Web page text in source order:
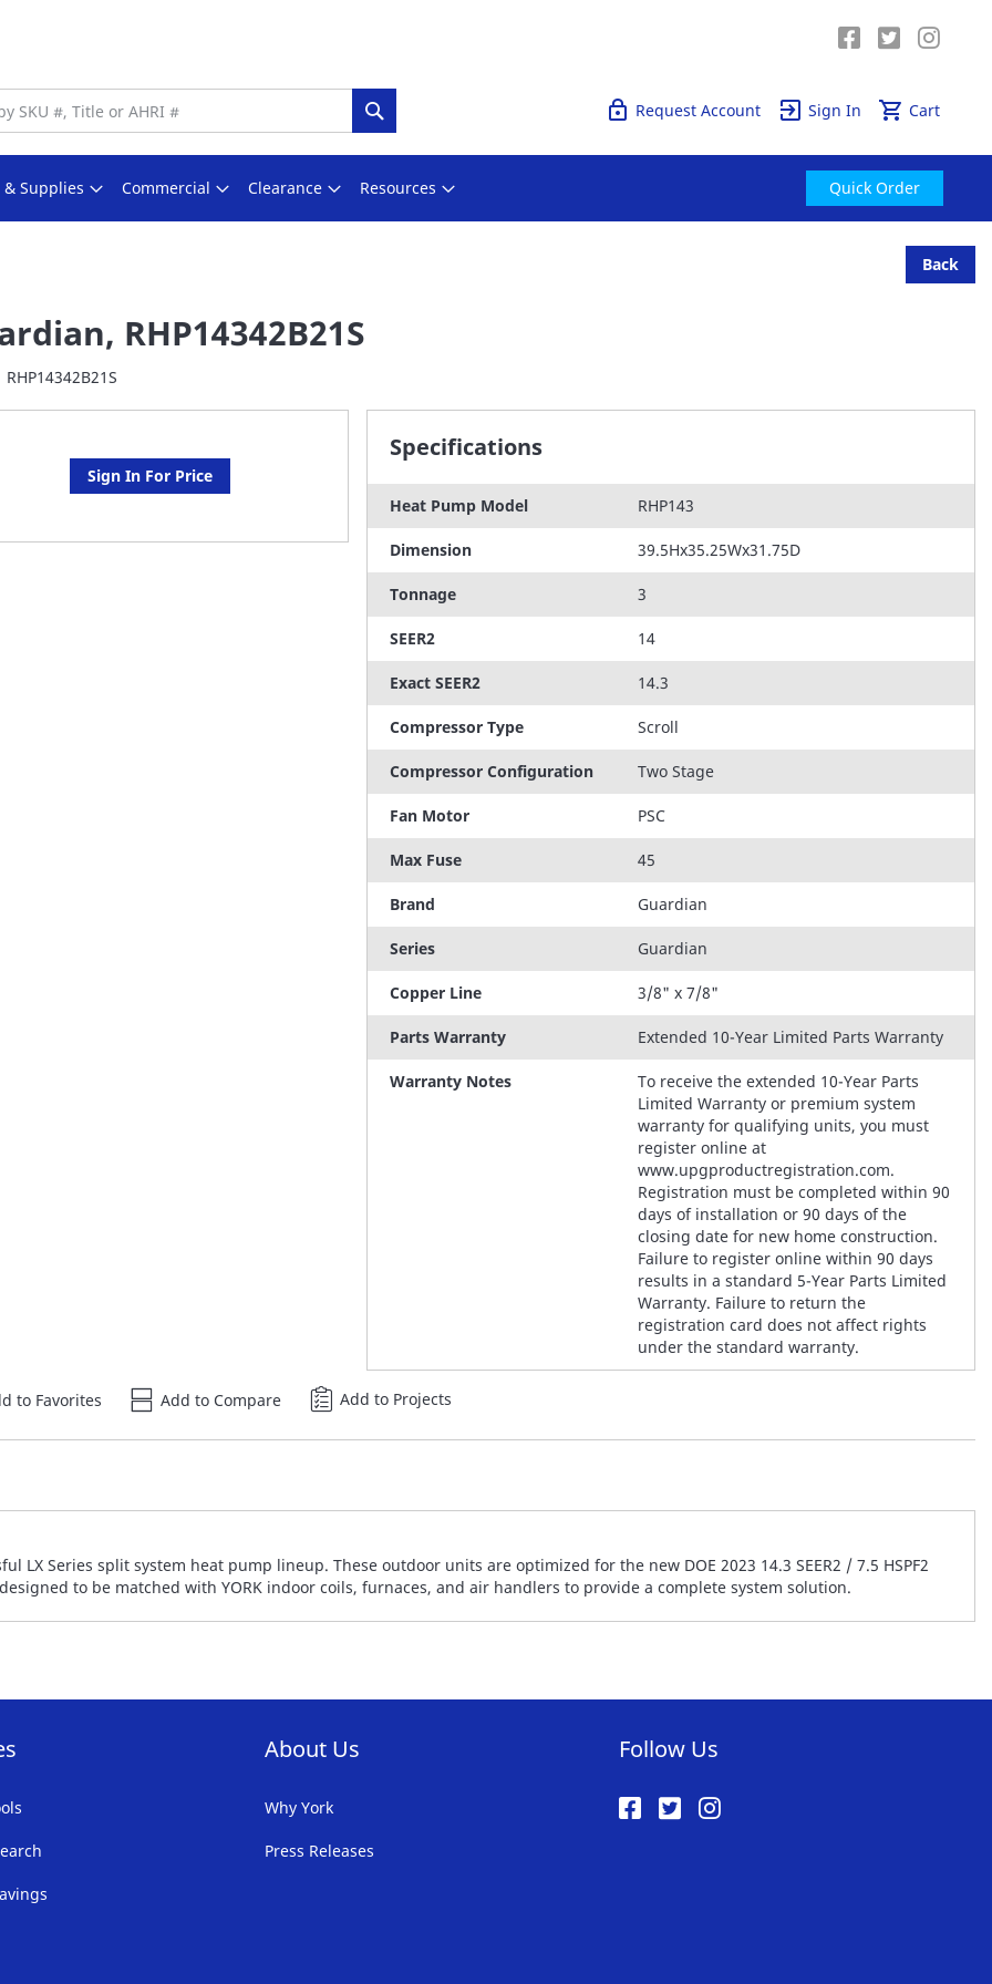
Cart
Search Sign In
Request Account
& Supplies Commercial Clearance Resources Quick Order
Back
RHP14342B21S
RHP14342B21S
Sign In For Price
Specifications
Heat Pump Model RHP143
Dimension 39.5Hx35.25Wx31.75D
Tonnage 3
SEER2 14
Exact SEER2 14.3
Compressor Type Scroll
Compressor Configuration Two Stage
Fan Motor PSC
Max Fuse 45
Brand Guardian
Series Guardian
Copper Line 3/8" x 7/8"
Parts Warranty Extended 10-Year Limited Parts Warranty
Warranty Notes
To receive the extended 10-Year Parts
Limited Warranty or premium system
warranty for qualifying units, you must
register online at
www.upgproductregistration.com.
Registration must be completed within 90
days of installation or 90 days of the
closing date for new home construction.
Failure to register online within 90 days
results in a standard 5-Year Parts Limited
Warranty. Failure to return the
registration card does not affect rights
under the standard warranty.
to Favorites Add to Compare Add to Projects
LX Series split system heat pump lineup. These outdoor units are optimized for the new DOE 2023 14.3 SEER2 / 7.5 HSPF2
to be matched with YORK indoor coils, furnaces, and air handlers to provide a complete system solution.
About Us
Why York
Press Releases
Follow Us